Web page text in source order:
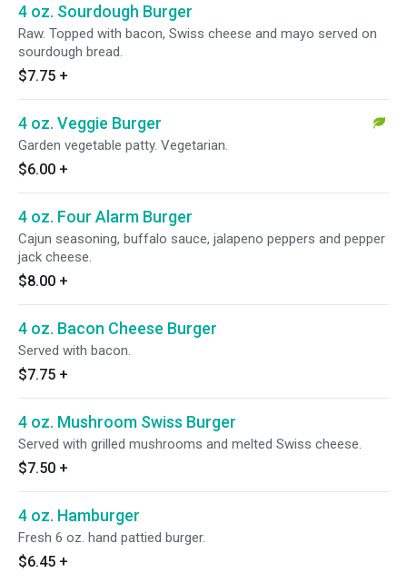
4 oz. Sourdough Burger
Raw. Topped with bacon, Swiss cheese and mayo served on
sourdough bread.
$7.75 +
4 oz. Veggie Burger
Garden vegetable patty. Vegetarian.
$6.00 +
4 oz. Four Alarm Burger
Cajun seasoning, buffalo sauce, jalapeno peppers and pepper
jack cheese.
$8.00 +
4 oz. Bacon Cheese Burger
Served with bacon.
$7.75 +
4 oz. Mushroom Swiss Burger
Served with grilled mushrooms and melted Swiss cheese.
$7.50 +
4 oz. Hamburger
Fresh 6 oz. hand pattied burger.
$6.45 +